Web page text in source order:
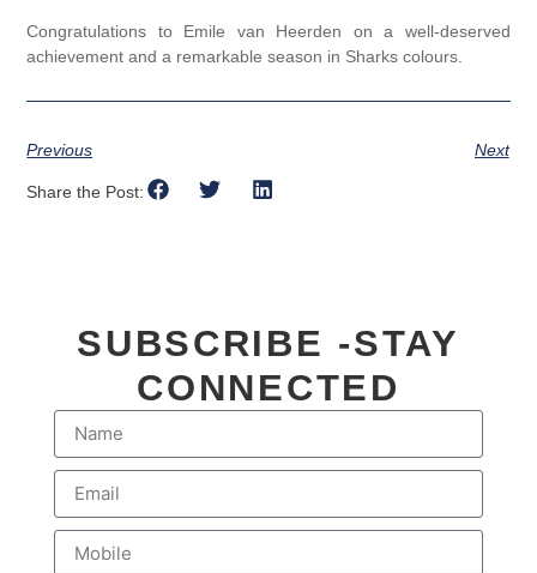
Congratulations to Emile van Heerden on a well-deserved
achievement and a remarkable season in Sharks colours.
Previous Next
Share the Post:
SUBSCRIBE -STAY
CONNECTED